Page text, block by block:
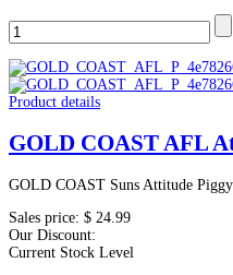
Product details
GOLD COAST AFL
GOLD COAST Suns Attitude
Sales price: $ 24.99
Our Discount:
Current Stock Level